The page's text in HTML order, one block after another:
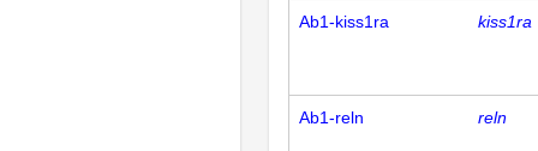
Ab1-kiss1ra kiss1ra
Ab1-reln reln